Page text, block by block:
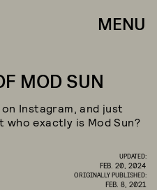
MENU
MOD SUN
Instagram, and just
who exactly is Mod Sun?
UPDATED:
FEB. 20, 2024
ORIGINALLY PUBLISHED:
FEB. 8, 2021